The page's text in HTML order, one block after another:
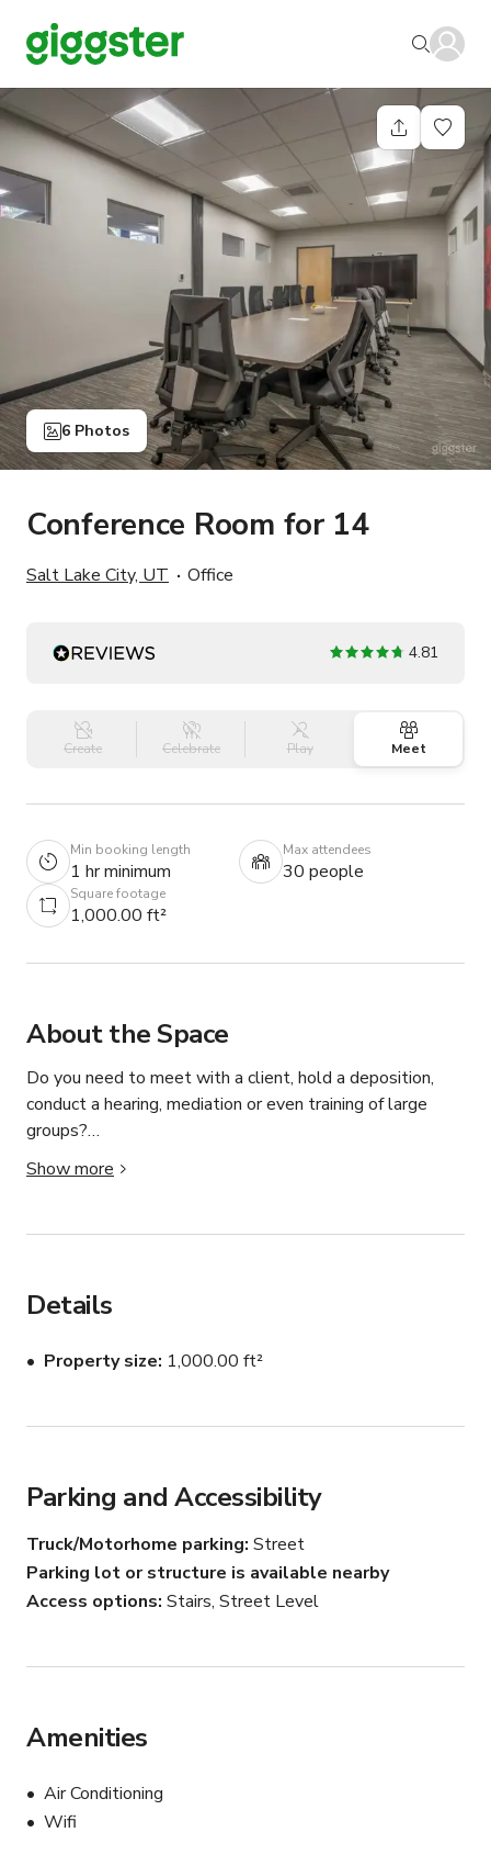
6 Photos
Conference Room for 14
Salt Lake City, UT Office
4.81
Create Celebrate Play Meet
Min booking length
1 hr minimum
Max attendees
30 people
Square footage
1,000.00 ft²
About the Space
Do you need to meet with a client, hold a deposition,
conduct a hearing, mediation or even training of large
groups?
You have come to the right place.
The office has more conference room space than any
Eight large and spacious conference rooms to meet
teleconferencing and videoconferencing, mobile
concierge support and more. Whether your group has
nationally, and internationally, depending on your needs.
Every litigation support service you can imagine is on
site. If by chance you need something extra, let us know
Show more
Details
Property size 1,000.00 ft²
Parking and Accessibility
Truck/Motorhome parking Street
Parking lot or structure is available nearby
Access options Stairs, Street Level
Amenities
Air Conditioning
Wifi